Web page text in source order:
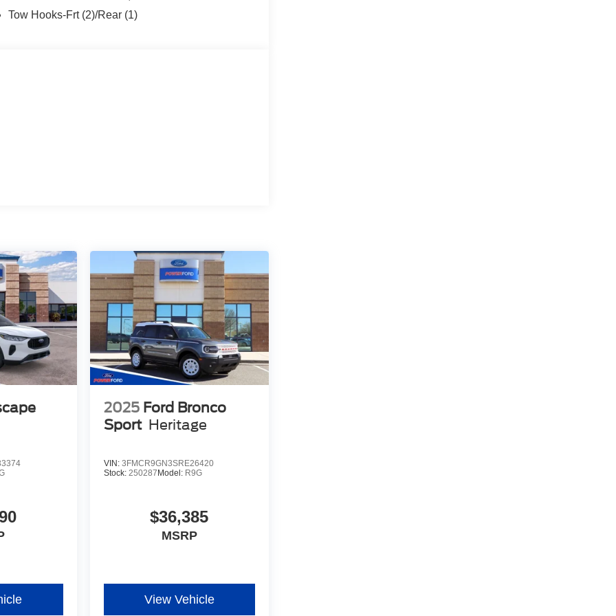
or put $1,000 cash in your pocket! At
Price does not include Tax, title and
09/30/2026 $1000 - SSE Down Payment
Tow Hooks-Frt (2)/Rear (1)
2025 Ford Bronco
Sport Heritage
VIN: 3FMCR9GN3SRE26420
Stock: 250287 Model: R9G
$36,385
MSRP
View Vehicle